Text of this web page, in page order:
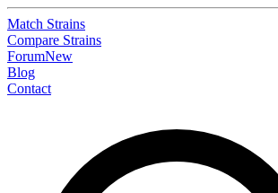
Match Strains
Compare Strains
ForumNew
Blog
Contact